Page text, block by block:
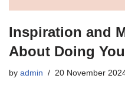
Inspiration and
About Doing
by admin 20 November